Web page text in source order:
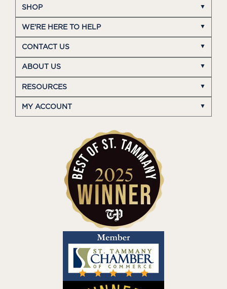
SHOP
WE'RE HERE TO HELP
CONTACT US
ABOUT US
RESOURCES
MY ACCOUNT